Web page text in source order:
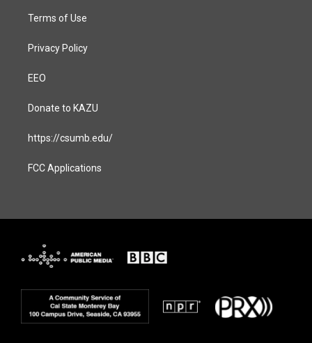
Terms of Use
Privacy Policy
EEO
Donate to KAZU
https://csumb.edu/
FCC Applications